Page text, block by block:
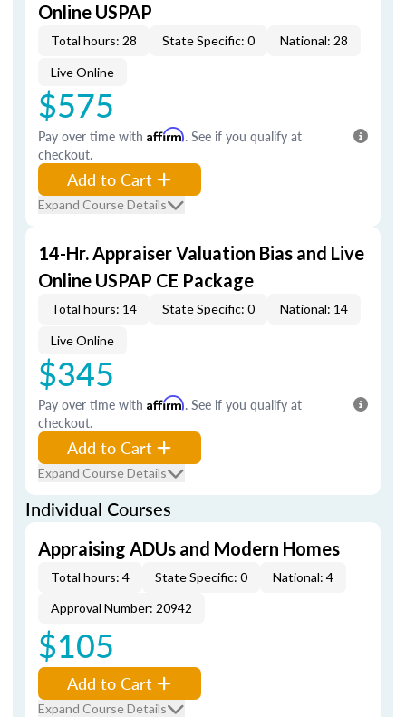
Online USPAP
Total hours: 28 State Specific: 0 National: 28
Live Online
$575
Pay over time with Affirm. See if you qualify at
checkout.
Add to Cart
Expand Course Details
14-Hr. Appraiser Valuation Bias and Live
Online USPAP CE Package
Total hours: 14 State Specific: 0 National: 14
Live Online
$345
Pay over time with Affirm. See if you qualify at
checkout.
Add to Cart
Expand Course Details
Individual Courses
Appraising ADUs and Modern Homes
Total hours: 4 State Specific: 0
National: 4
Approval Number: 20942
$105
Add to Cart
Expand Course Details